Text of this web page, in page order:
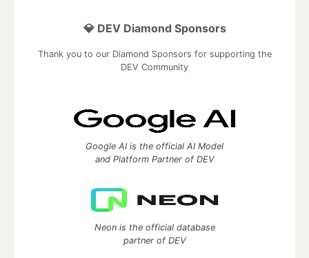
💎 DEV Diamond Sponsors
Thank you to our Diamond Sponsors for supporting the
DEV Community
Google AI is the official AI Model
and Platform Partner of DEV
Neon is the official database
partner of DEV